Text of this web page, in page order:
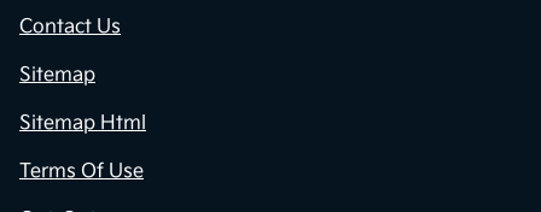
Contact Us
Sitemap
Sitemap Html
Terms Of Use